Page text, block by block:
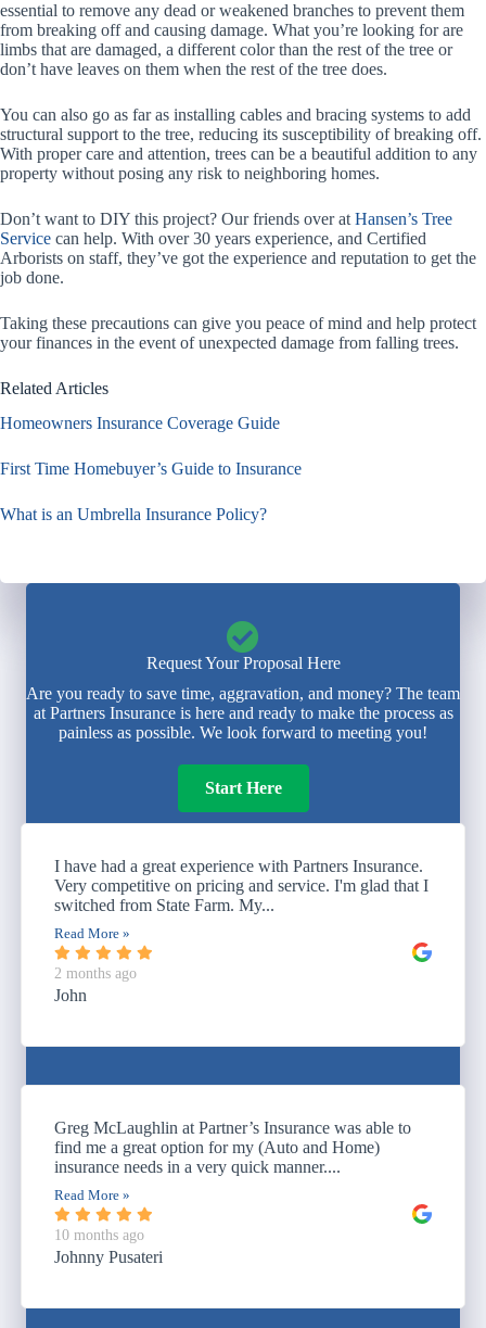
essential to remove any dead or weakened branches to prevent them
from breaking off and causing damage. What you’re looking for are
limbs that are damaged, a different color than the rest of the tree or
don’t have leaves on them when the rest of the tree does.
You can also go as far as installing cables and bracing systems to add
structural support to the tree, reducing its susceptibility of breaking off.
With proper care and attention, trees can be a beautiful addition to any
property without posing any risk to neighboring homes.
Don’t want to DIY this project? Our friends over at Hansen’s Tree
Service can help. With over 30 years experience, and Certified
Arborists on staff, they’ve got the experience and reputation to get the
job done.
Taking these precautions can give you peace of mind and help protect
your finances in the event of unexpected damage from falling trees.
Related Articles
Homeowners Insurance Coverage Guide
First Time Homebuyer’s Guide to Insurance
What is an Umbrella Insurance Policy?
Request Your Proposal Here
Are you ready to save time, aggravation, and money? The team
at Partners Insurance is here and ready to make the process as
painless as possible. We look forward to meeting you!
Start Here
I have had a great experience with Partners Insurance.
Very competitive on pricing and service. I'm glad that I
switched from State Farm. My...
Read More »
2 months ago
John
Greg McLaughlin at Partner’s Insurance was able to
find me a great option for my (Auto and Home)
insurance needs in a very quick manner....
Read More »
10 months ago
Johnny Pusateri